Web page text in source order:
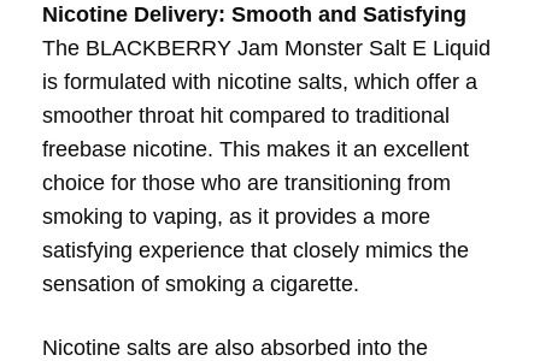
Nicotine Delivery: Smooth and Satisfying
The BLACKBERRY Jam Monster Salt E Liquid
is formulated with nicotine salts, which offer a
smoother throat hit compared to traditional
freebase nicotine. This makes it an excellent
choice for those who are transitioning from
smoking to vaping, as it provides a more
satisfying experience that closely mimics the
sensation of smoking a cigarette.
Nicotine salts are also absorbed into the